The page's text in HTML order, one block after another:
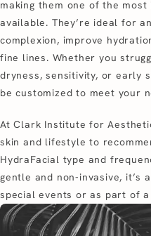
making them one of the
available. They’re ideal for
complexion, improve
fine lines. Whether you
dryness, sensitivity, or early
be customized to meet your
At Clark Institute for
skin and lifestyle to
HydraFacial type and
gentle and non-invasive, it’s
special events or as part of